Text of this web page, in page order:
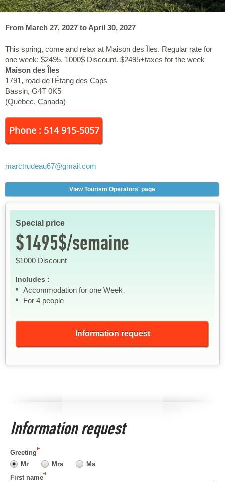
From March 27, 2027 to April 30, 2027
This spring, come and relax at Maison des Îles. Regular rate for
one week: $2495. 1000$ Discount. $2495+taxes for the week
Maison des Îles
1791, road de l'Étang des Caps
Bassin, G4T 0K5
(Quebec, Canada)
Phone : 514 915-5057
marctrudeau67@gmail.com
View Tourism Operators' page
Special price
$1495$/semaine
$1000 Discount
Includes :
Accommodation for one Week
For 4 people
Information request
Information request
Greeting
Mr
Mrs
Ms
First name